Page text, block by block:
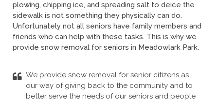
plowing, chipping ice, and spreading salt to deice the
sidewalk is not something they physically can do.
Unfortunately not all seniors have family members and
friends who can help with these tasks. This is why we
provide snow removal for seniors in Meadowlark Park.
We provide snow removal for senior citizens as
our way of giving back to the community and to
better serve the needs of our seniors and people